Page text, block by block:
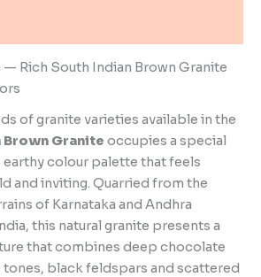
— Rich South Indian Brown Granite
of granite varieties available in the
Brown Granite occupies a special
colour palette that feels
and inviting. Quarried from the
of Karnataka and Andhra
this natural granite presents a
that combines deep chocolate
black feldspars and scattered